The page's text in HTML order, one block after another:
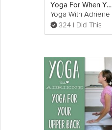
Yoga For When You Are SICK - Yoga With Adriene
Yoga With Adriene
324 I Did This